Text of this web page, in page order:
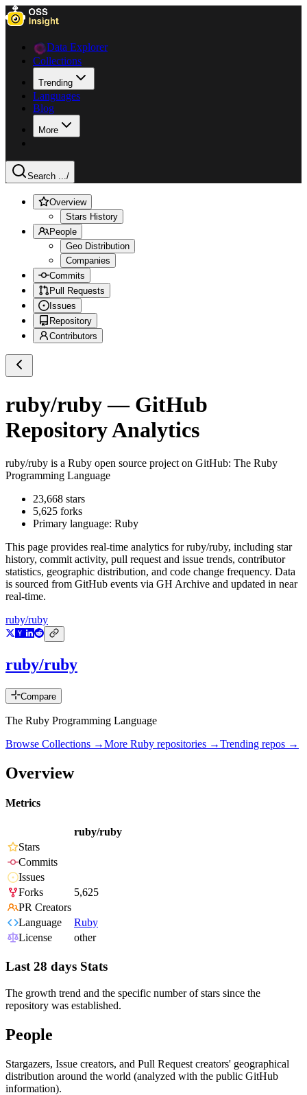
Data Explorer
Collections
Trending
Languages
Blog
More
Search .../
Overview
Stars History
People
Geo Distribution
Companies
Commits
Pull Requests
Issues
Repository
Contributors
ruby/ruby— GitHub
Repository Analytics
ruby/ruby is a Ruby open source project on GitHub: The Ruby
Programming Language
23,668 stars
5,625 forks
Primary language: Ruby
This page provides real-time analytics forruby/ruby, including star
history, commit activity, pull request and issue trends, contributor
statistics, geographic distribution, and code change frequency. Data
is sourced from GitHub events via GH Archive and updated in near
real-time.
ruby/ruby
ruby/ruby
Compare
The Ruby Programming Language
Browse Collections →More Ruby repositories →Trending repos →
Overview
Metrics
ruby/ruby
Stars
Commits
Issues
Forks
5,625
PR Creators
Language
Ruby
License
other
Last 28 days Stats
The growth trend and the specific number of stars since the
repository was established.
People
Stargazers, Issue creators, and Pull Request creators' geographical
distribution around the world (analyzed with the public GitHub
information).